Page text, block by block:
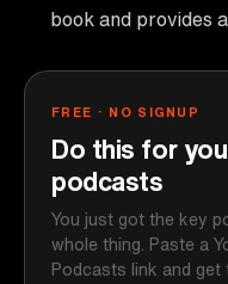
book and provides
FREE · NO SIGNUP
Do this for
podcasts
You just got the key
whole thing. Paste a
Podcasts link and get